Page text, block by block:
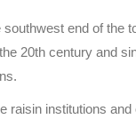
end of the
20th century and
raisin institutions